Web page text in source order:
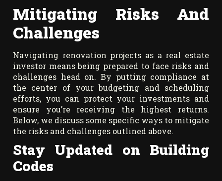
Mitigating Risks And
Challenges
Navigating renovation projects as a real estate
investor means being prepared to face risks and
challenges head on. By putting compliance at
the center of your budgeting and scheduling
efforts, you can protect your investments and
ensure you’re receiving the highest returns.
Below, we discuss some specific ways to mitigate
the risks and challenges outlined above.
Stay Updated on Building
Codes